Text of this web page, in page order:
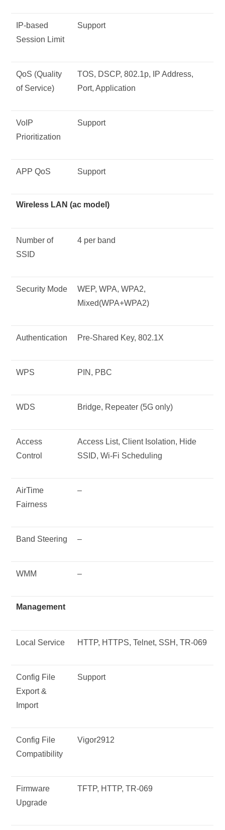
IP-based
Session Limit
Support
QoS (Quality
of Service)
TOS, DSCP, 802.1p, IP Address,
Port, Application
VoIP
Prioritization
Support
APP QoS Support
Wireless LAN (ac model)
Number of
SSID
4 per band
Security Mode
WEP, WPA, WPA2,
Mixed(WPA+WPA2)
Authentication Pre-Shared Key, 802.1X
WPS PIN, PBC
WDS Bridge, Repeater (5G only)
Access
Control
Access List, Client Isolation, Hide
SSID, Wi-Fi Scheduling
AirTime
Fairness
–
Band Steering –
WMM –
Management
Local Service HTTP, HTTPS, Telnet, SSH, TR-069
Config File
Export &
Import
Support
Config File
Compatibility
Vigor2912
Firmware
Upgrade
TFTP, HTTP, TR-069